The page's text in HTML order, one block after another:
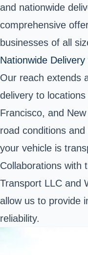
and nationwide
comprehensive
businesses of all
Nationwide
Our reach extends
delivery to
Francisco, and
road conditions
your vehicle is
Collaborations with
Transport LLC and
allow us to provide
reliability.